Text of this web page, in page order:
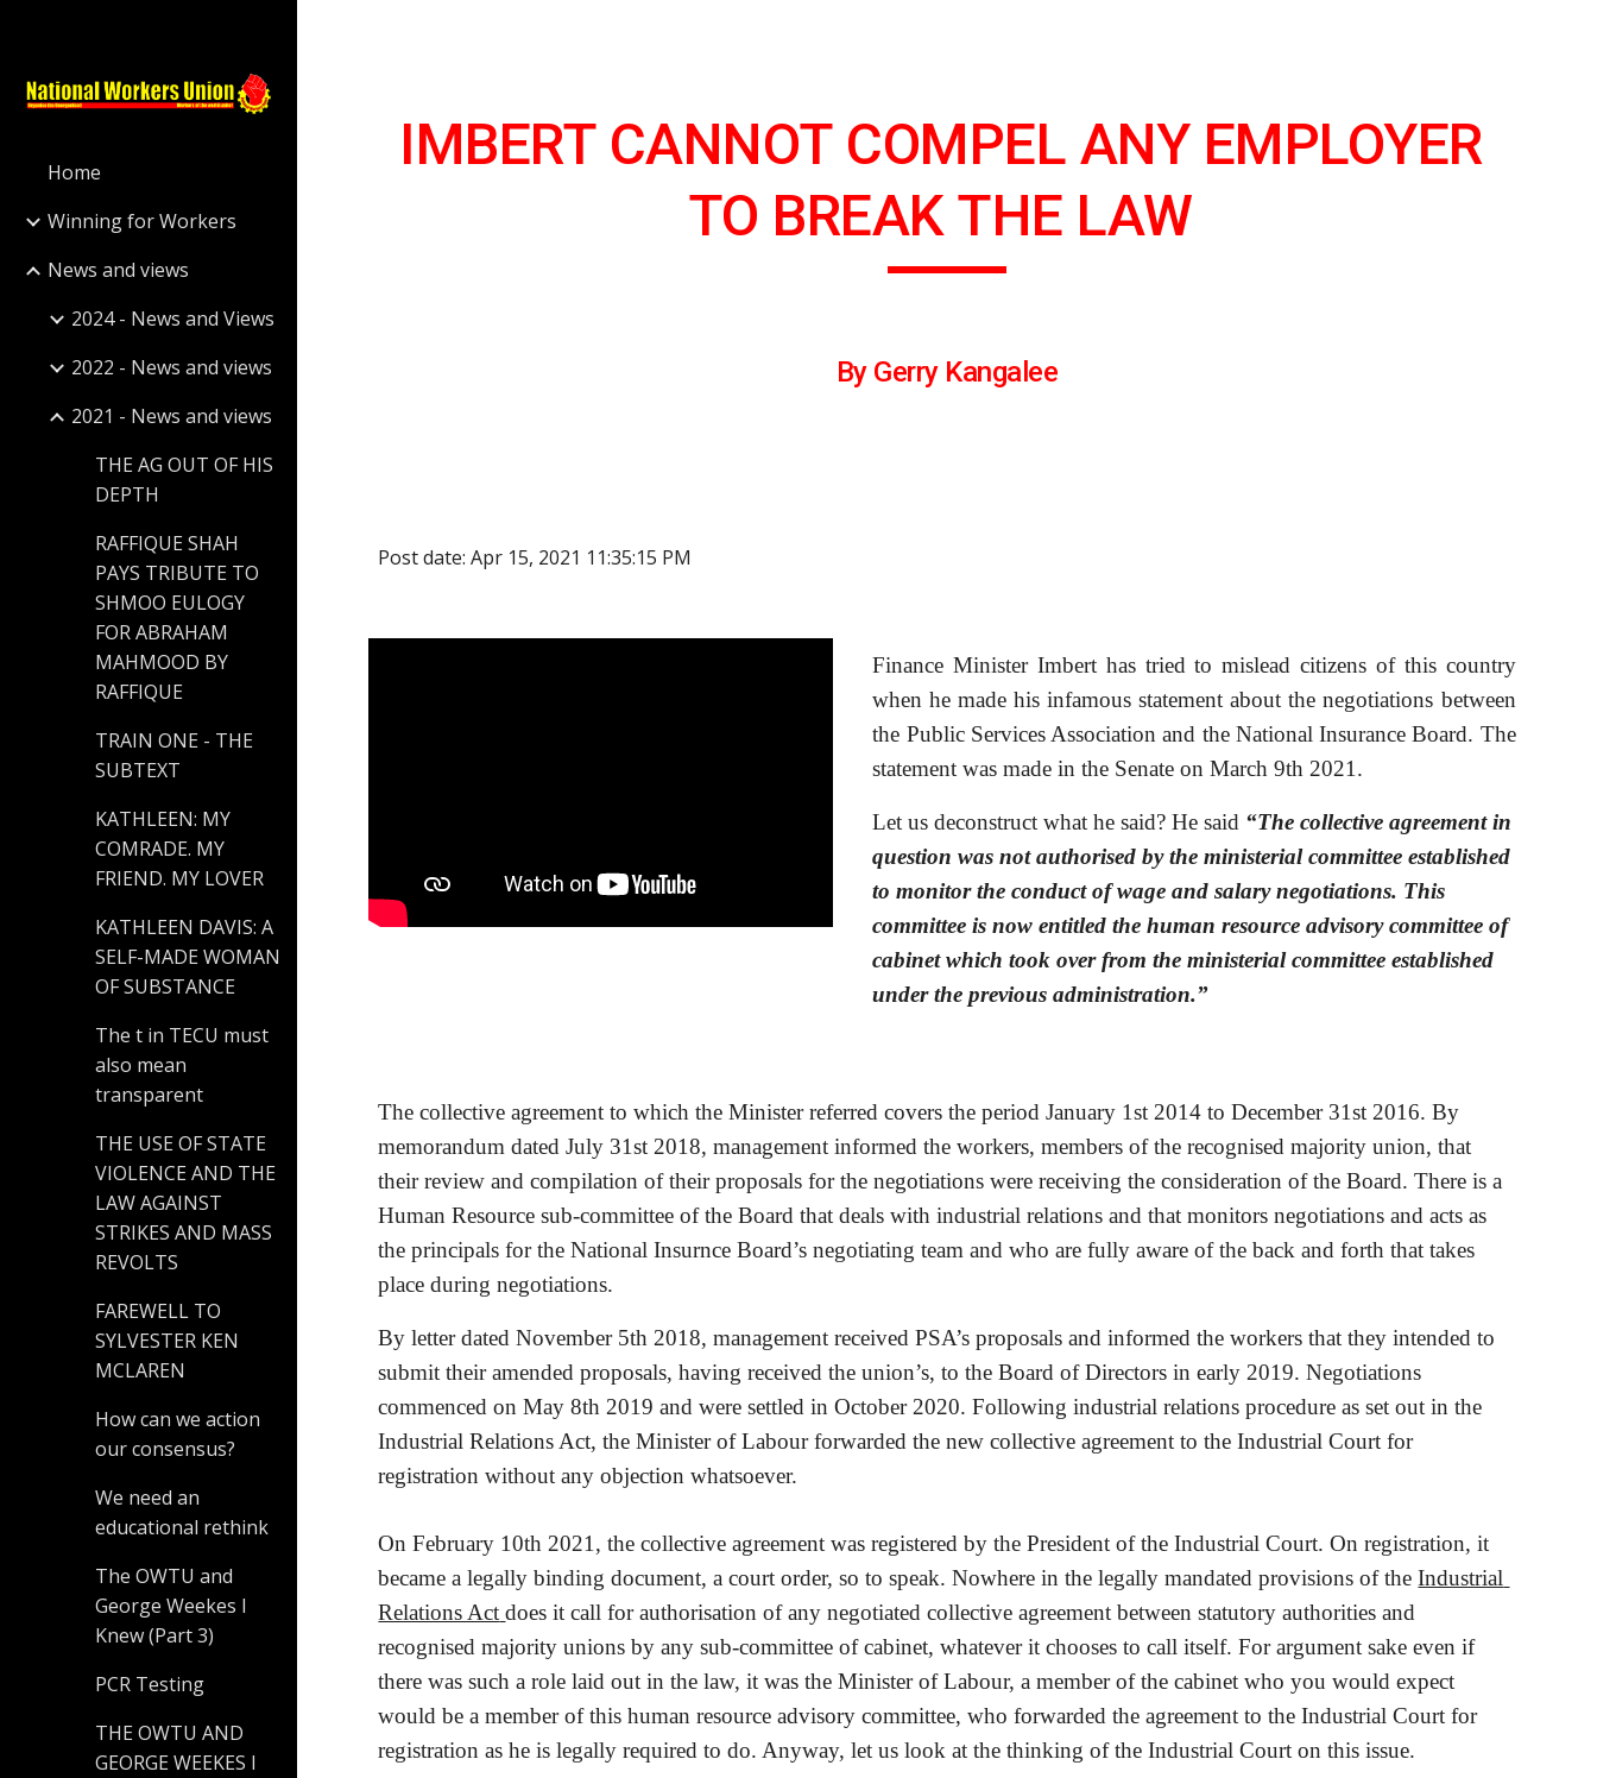
Home
Winning for Workers
News and views
2024 - News and Views
2022 - News and views
2021 - News and views
THE AG OUT OF HIS
DEPTH
RAFFIQUE SHAH
PAYS TRIBUTE TO
SHMOO EULOGY
FOR ABRAHAM
MAHMOOD BY
RAFFIQUE
TRAIN ONE - THE
SUBTEXT
KATHLEEN: MY
COMRADE. MY
FRIEND. MY LOVER
KATHLEEN DAVIS: A
SELF-MADE WOMAN
OF SUBSTANCE
The t in TECU must
also mean
transparent
THE USE OF STATE
VIOLENCE AND THE
LAW AGAINST
STRIKES AND MASS
REVOLTS
FAREWELL TO
SYLVESTER KEN
MCLAREN
How can we action
our consensus?
We need an
educational rethink
The OWTU and
George Weekes I
Knew (Part 3)
PCR Testing
THE OWTU AND
GEORGE WEEKES I
IMBERT CANNOT COMPEL ANY EMPLOYER
TO BREAK THE LAW
By Gerry Kangalee
Post date: Apr 15, 2021 11:35:15 PM
Finance Minister Imbert has tried to mislead citizens of this country
when he made his infamous statement about the negotiations between
the Public Services Association and the National Insurance Board. The
statement was made in the Senate on March 9th 2021.
Let us deconstruct what he said? He said “The collective agreement in
question was not authorised by the ministerial committee established
to monitor the conduct of wage and salary negotiations. This
committee is now entitled the human resource advisory committee of
cabinet which took over from the ministerial committee established
under the previous administration.”
The collective agreement to which the Minister referred covers the period January 1st 2014 to December 31st 2016. By
memorandum dated July 31st 2018, management informed the workers, members of the recognised majority union, that
their review and compilation of their proposals for the negotiations were receiving the consideration of the Board. There is a
Human Resource sub-committee of the Board that deals with industrial relations and that monitors negotiations and acts as
the principals for the National Insurnce Board’s negotiating team and who are fully aware of the back and forth that takes
place during negotiations.
By letter dated November 5th 2018, management received PSA’s proposals and informed the workers that they intended to
submit their amended proposals, having received the union’s, to the Board of Directors in early 2019. Negotiations
commenced on May 8th 2019 and were settled in October 2020. Following industrial relations procedure as set out in the
Industrial Relations Act, the Minister of Labour forwarded the new collective agreement to the Industrial Court for
registration without any objection whatsoever.
On February 10th 2021, the collective agreement was registered by the President of the Industrial Court. On registration, it
became a legally binding document, a court order, so to speak. Nowhere in the legally mandated provisions of the Industrial
Relations Act does it call for authorisation of any negotiated collective agreement between statutory authorities and
recognised majority unions by any sub-committee of cabinet, whatever it chooses to call itself. For argument sake even if
there was such a role laid out in the law, it was the Minister of Labour, a member of the cabinet who you would expect
would be a member of this human resource advisory committee, who forwarded the agreement to the Industrial Court for
registration as he is legally required to do. Anyway, let us look at the thinking of the Industrial Court on this issue.